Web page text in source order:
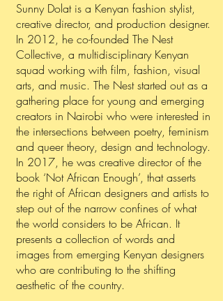
Sunny Dolat is a Kenyan fashion stylist,
creative director, and production designer.
In 2012, he co-founded The Nest
Collective, a multidisciplinary Kenyan
squad working with film, fashion, visual
arts, and music. The Nest started out as a
gathering place for young and emerging
creators in Nairobi who were interested in
the intersections between poetry, feminism
and queer theory, design and technology.
In 2017, he was creative director of the
book ‘Not African Enough’, that asserts
the right of African designers and artists to
step out of the narrow confines of what
the world considers to be African. It
presents a collection of words and
images from emerging Kenyan designers
who are contributing to the shifting
aesthetic of the country.